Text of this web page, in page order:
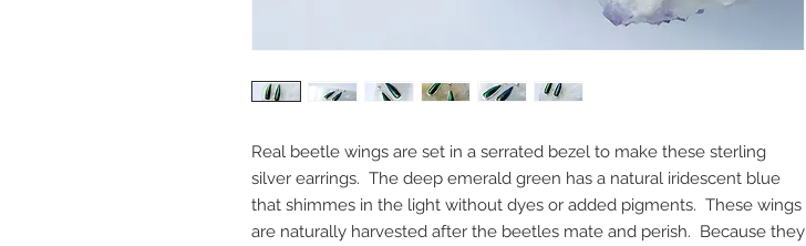
Real beetle wings are set in a serrated bezel to make these sterling
silver earrings. The deep emerald green has a natural iridescent blue
that shimmes in the light without dyes or added pigments. These wings
are naturally harvested after the beetles mate and perish. Because they